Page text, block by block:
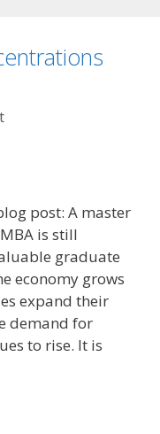
post: A master
is still
graduate
economy grows
expand their
demand for
to rise. It is